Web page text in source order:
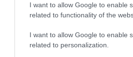
I want to allow Google to enable
related to functionality of the
I want to allow Google to enable
related to personalization.